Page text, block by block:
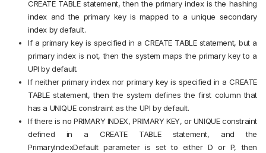
CREATE TABLE statement, then the primary index is the hashing
index and the primary key is mapped to a unique secondary
index by default.
If a primary key is specified in a CREATE TABLE statement, but a
primary index is not, then the system maps the primary key to a
UPI by default.
If neither primary index nor primary key is specified in a CREATE
TABLE statement, then the system defines the first column that
has a UNIQUE constraint as the UPI by default.
If there is no PRIMARY INDEX, PRIMARY KEY, or UNIQUE constraint
defined in a CREATE TABLE statement, and the
PrimaryIndexDefault parameter is set to either D or P, then